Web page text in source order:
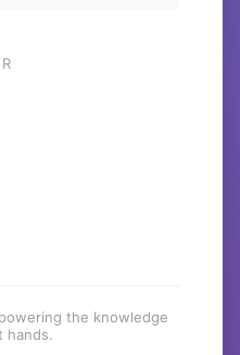
the knowledge
hands.